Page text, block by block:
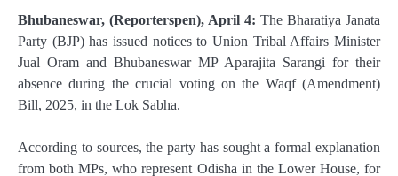
Bhubaneswar, (Reporterspen), April 4: The Bharatiya Janata
Party (BJP) has issued notices to Union Tribal Affairs Minister
Jual Oram and Bhubaneswar MP Aparajita Sarangi for their
absence during the crucial voting on the Waqf (Amendment)
Bill, 2025, in the Lok Sabha.
According to sources, the party has sought a formal explanation
from both MPs, who represent Odisha in the Lower House, for